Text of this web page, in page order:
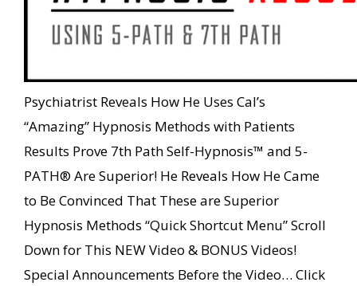
Psychiatrist Reveals How He Uses Cal’s
“Amazing” Hypnosis Methods with Patients
Results Prove 7th Path Self-Hypnosis™ and 5-
PATH® Are Superior! He Reveals How He Came
to Be Convinced That These are Superior
Hypnosis Methods “Quick Shortcut Menu” Scroll
Down for This NEW Video & BONUS Videos!
Special Announcements Before the Video… Click